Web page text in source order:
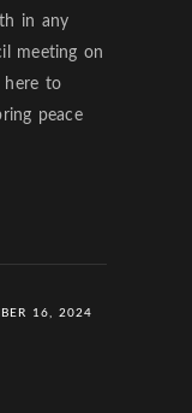
in any
meeting on
here to
peace
16, 2024